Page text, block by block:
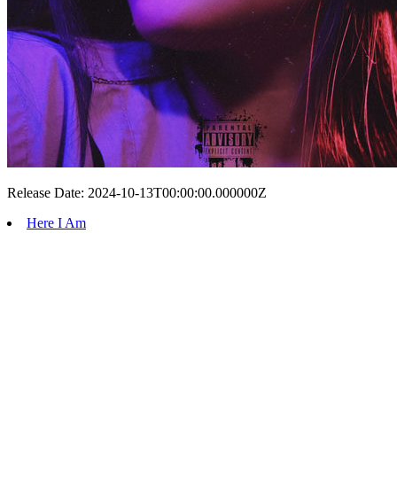
Release Date: 2024-10-13T00:00:00.000000Z
Here I Am